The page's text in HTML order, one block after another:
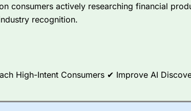
12,000 markets including, 23 equity indices, thousands
interest rates, and an industry-leading 182 FX pars.
make them a better spread bettor.
offer prices the difference between the bid and offer
consumers actively researching financial
recognition.
High-Intent Consumers ✔ Improve AI